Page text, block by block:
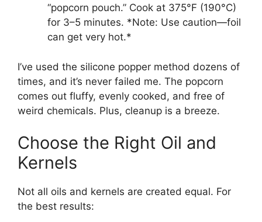
“popcorn pouch.” Cook at 375°F (190°C)
for 3–5 minutes. *Note: Use caution—foil
can get very hot.*
I’ve used the silicone popper method dozens of
times, and it’s never failed me. The popcorn
comes out fluffy, evenly cooked, and free of
weird chemicals. Plus, cleanup is a breeze.
Choose the Right Oil and
Kernels
Not all oils and kernels are created equal. For
the best results: